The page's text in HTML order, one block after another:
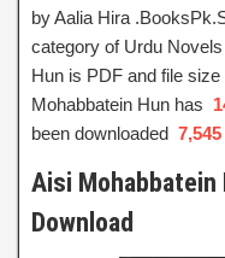
by Aalia Hira
category of Urdu
Hun is PDF and file size
Mohabbatein Hun has
been downloaded 7,545
Aisi Mohabbatein
Download